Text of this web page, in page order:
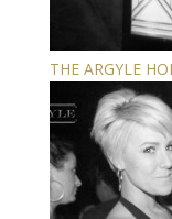
THE ARGYLE